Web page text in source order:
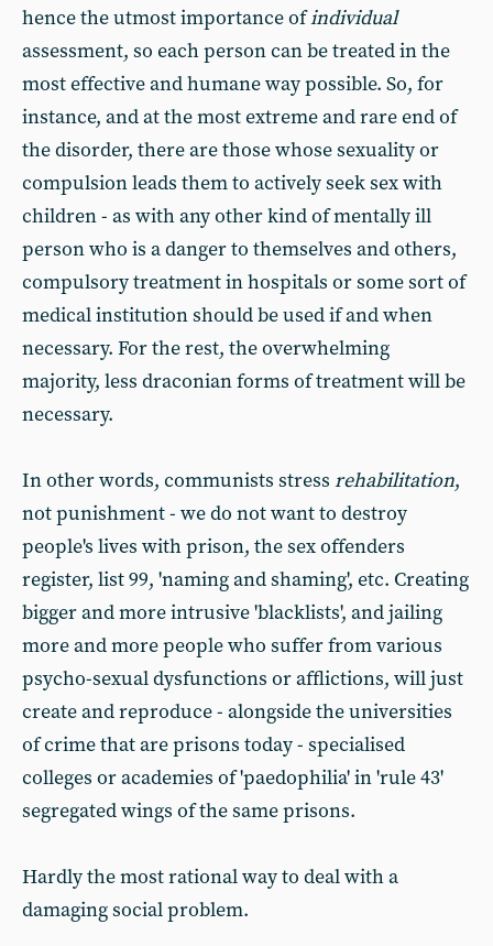
hence the utmost importance ofindividual
assessment, so each person can be treated in the
most effective and humane way possible. So, for
instance, and at the most extreme and rare end of
the disorder, there are those whose sexuality or
compulsion leads them to actively seek sex with
children - as with any other kind of mentally ill
person who is a danger to themselves and others,
compulsory treatment in hospitals or some sort of
medical institution should be used if and when
necessary. For the rest, the overwhelming
majority, less draconian forms of treatment will be
necessary.
In other words, communists stress rehabilitation,
not punishment - we do not want to destroy
people's lives with prison, the sex offenders
register, list 99, 'naming and shaming', etc. Creating
bigger and more intrusive 'blacklists', and jailing
more and more people who suffer from various
psycho-sexual dysfunctions or afflictions, will just
create and reproduce - alongside the universities
of crime that are prisons today - specialised
colleges or academies of 'paedophilia' in 'rule 43'
segregated wings of the same prisons.
Hardly the most rational way to deal with a
damaging social problem.